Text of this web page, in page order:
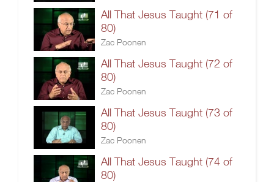
All That Jesus Taught (71 of
80)
Zac Poonen
All That Jesus Taught (72 of
80)
Zac Poonen
All That Jesus Taught (73 of
80)
Zac Poonen
All That Jesus Taught (74 of
80)